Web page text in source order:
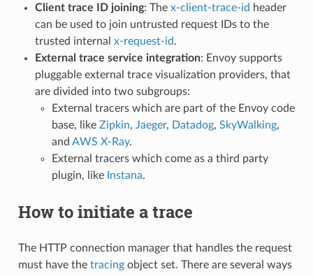
Client trace ID joining: The x-client-trace-id header
can be used to join untrusted request IDs to the
trusted internal x-request-id.
External trace service integration: Envoy supports
pluggable external trace visualization providers, that
are divided into two subgroups:
External tracers which are part of the Envoy code
base, like Zipkin, Jaeger, Datadog, SkyWalking,
and AWS X-Ray.
External tracers which come as a third party
plugin, like Instana.
How to initiate a trace
The HTTP connection manager that handles the request
must have the tracingobject set. There are several ways